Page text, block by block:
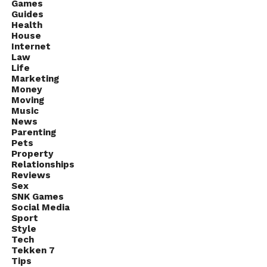
strategies. Over time, even small investments can
grow into more substantial amounts, proving that
starting small doesn’t limit success.
Games
Guides
Health
House
Internet
Law
Life
Marketing
Money
Moving
Music
News
Parenting
Pets
Property
Relationships
Reviews
Sex
SNK Games
Social Media
Sport
Style
Tech
Tekken 7
Tips